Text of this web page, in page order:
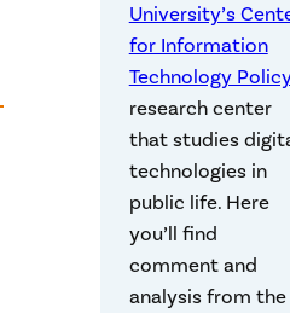
University’s
for Information
Technology Policy
research center
that studies
technologies in
public life. Here
you’ll find
comment and
analysis from the